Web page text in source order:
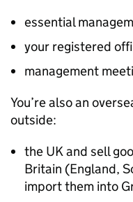
essential
your registered
management
You’re also an
outside:
the UK and sell
Britain (England,
import them into